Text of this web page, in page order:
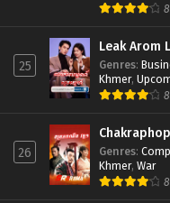
25
Leak Arom
Genres:
Khmer,
26 Genres:
Khmer, War